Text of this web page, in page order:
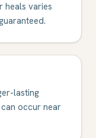
heals varies
lasting
occur near